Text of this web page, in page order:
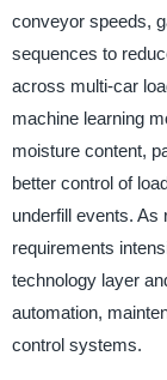
conveyor speeds,
sequences to
across multi-car
machine learning
moisture content,
better control of
underfill events.
requirements
technology layer
automation,
control systems.